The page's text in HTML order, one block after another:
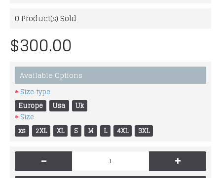
0 Product(s) Sold
$300.00
Available Options
Size type
Europe
Usa
Uk
Size
xs
2XL XL S M L 4XL 3XL
- +